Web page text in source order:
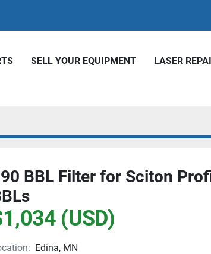
SELL YOUR EQUIPMENT LASER
BBL Filter for Sciton
(USD)
Edina, MN